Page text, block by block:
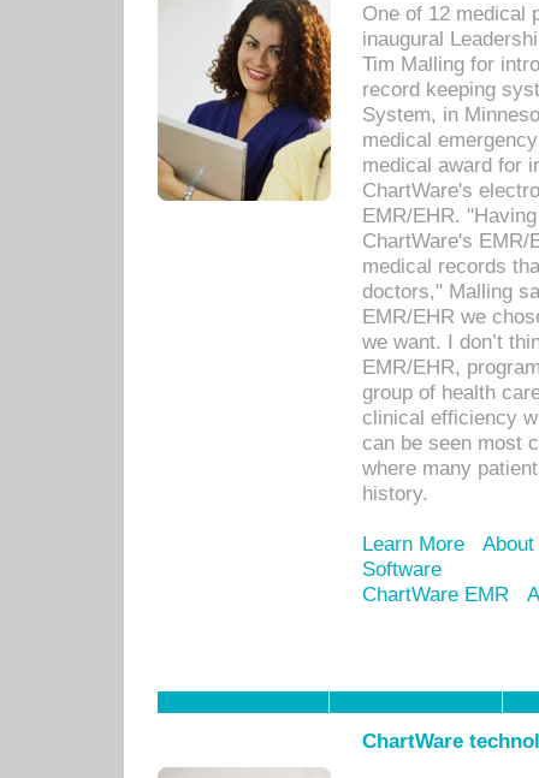
One of 12 medical
inaugural
Tim Malling for
record keeping
System, in
medical
medical award for
ChartWare's
EMR/EHR.
ChartWare's EMR/
medical records
doctors," Malling
EMR/EHR we
we want. I don’t
EMR/EHR,
group of health
clinical efficiency
can be seen most
where many
history.
Learn More
Software
ChartWare EMR
ChartWare